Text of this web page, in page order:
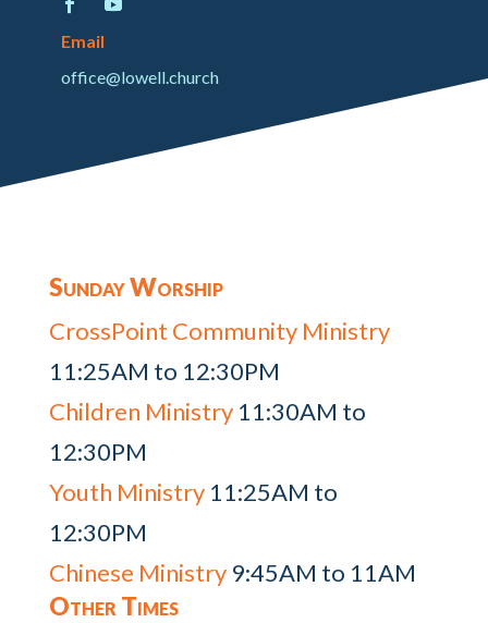
Email
office@lowell.church
Sunday Worship
CrossPoint Community Ministry
11:25AM to 12:30PM
Children Ministry11:30AM to
12:30PM
Youth Ministry11:25AM to
12:30PM
Chinese Ministry9:45AM to 11AM
Other Times